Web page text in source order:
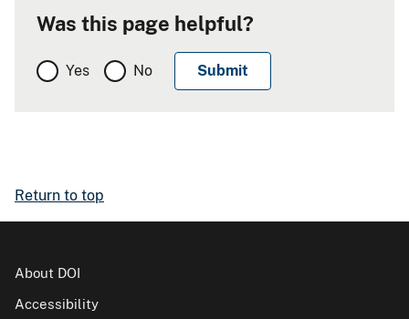
Was this page helpful?
Yes No
Return to top
About DOI
Accessibility